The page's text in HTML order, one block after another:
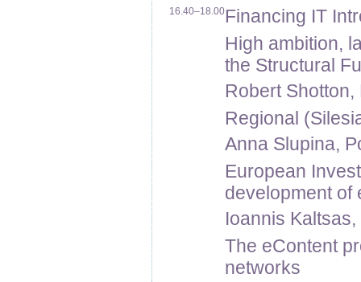
16.40–18.00Financing IT
High ambition,
the Structural
Robert
Regional
Anna Slupina,
European
development of
Ioannis
The eContent
networks